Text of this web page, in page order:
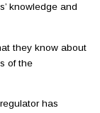
knowledge and
they know about
of the
has